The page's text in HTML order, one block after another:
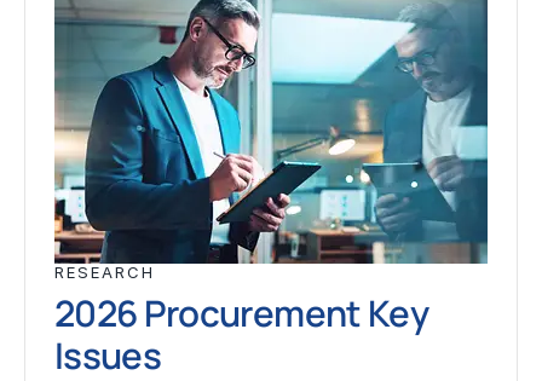
RESEARCH
2026 Procurement Key
Issues